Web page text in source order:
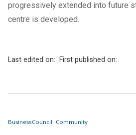
progressively extended into future
centre is developed.
Last edited on: First published on:
BusinessCouncil Community